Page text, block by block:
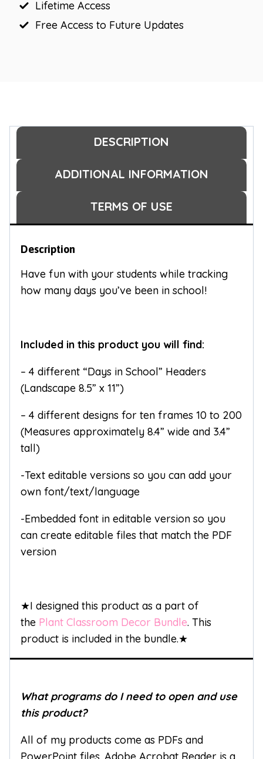
Lifetime Access
Free Access to Future Updates
DESCRIPTION
ADDITIONAL INFORMATION
TERMS OF USE
Description
Have fun with your students while tracking
how many days you’ve been in school!
Included in this product you will find:
– 4 different “Days in School” Headers
(Landscape 8.5” x 11”)
– 4 different designs for ten frames 10 to 200
(Measures approximately 8.4” wide and 3.4”
tall)
-Text editable versions so you can add your
own font/text/language
-Embedded font in editable version so you
can create editable files that match the PDF
version
★I designed this product as a part of
the Plant Classroom Decor Bundle. This
product is included in the bundle.★
What programs do I need to open and use
this product?
All of my products come as PDFs and
PowerPoint files. Adobe Acrobat Reader is a